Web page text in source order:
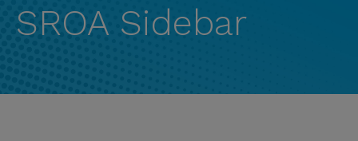
SROA Sidebar